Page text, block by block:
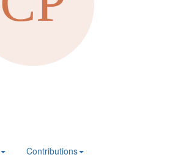
Contributions